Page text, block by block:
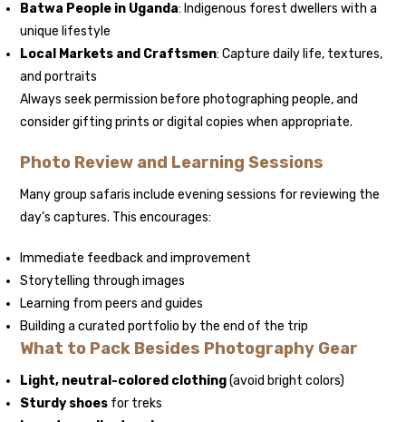
Batwa People in Uganda: Indigenous forest dwellers with a
unique lifestyle
Local Markets and Craftsmen: Capture daily life, textures,
and portraits
Always seek permission before photographing people, and
consider gifting prints or digital copies when appropriate.
Photo Review and Learning Sessions
Many group safaris include evening sessions for reviewing the
day’s captures. This encourages:
Immediate feedback and improvement
Storytelling through images
Learning from peers and guides
Building a curated portfolio by the end of the trip
What to Pack Besides Photography Gear
Light, neutral-colored clothing(avoid bright colors)
Sturdy shoes for treks